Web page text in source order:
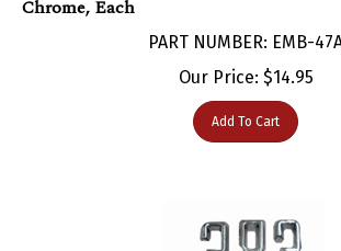
Our Price:$ 14.95
Add To Cart